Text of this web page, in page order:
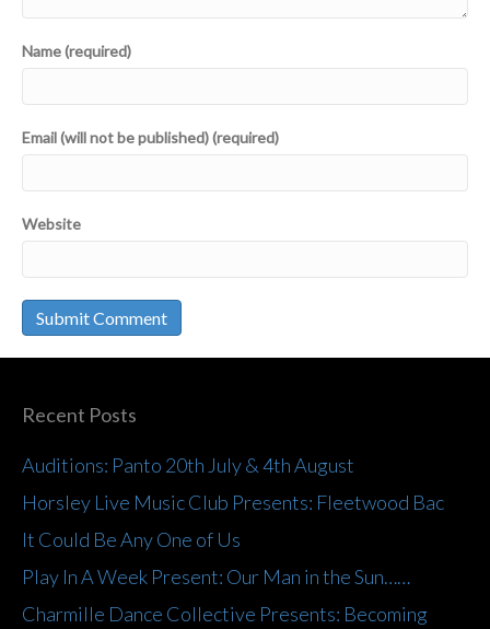
Name (required)
Email (will not be published) (required)
Website
Recent Posts
Auditions: Panto 20th July & 4th August
Horsley Live Music Club Presents: Fleetwood Bac
It Could Be Any One of Us
Play In A Week Present: Our Man in the Sun……
Charmille Dance Collective Presents: Becoming